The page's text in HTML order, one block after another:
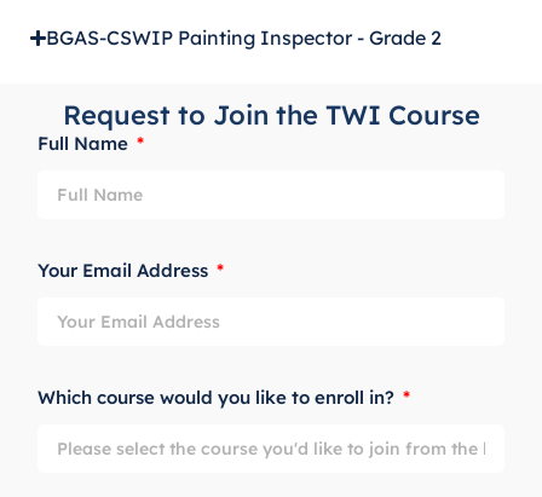
BGAS-CSWIP Painting Inspector - Grade 2
Request to Join the TWI Course
Full Name
Your Email Address
Which course would you like to enroll in?